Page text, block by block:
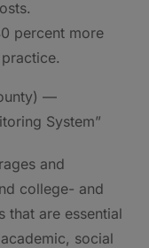
percent more
—
System”
and
college- and
that are essential
social